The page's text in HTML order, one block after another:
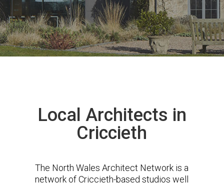
Local Architects in
Criccieth
The North Wales Architect Network is a
network of Criccieth-based studios well